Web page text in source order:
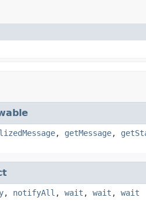
, getMessage,
, notifyAll , wait , wait , wait